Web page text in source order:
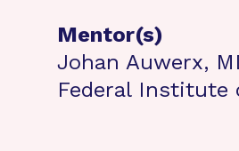
Mentor(s)
Johan Auwerx,
Federal Institute